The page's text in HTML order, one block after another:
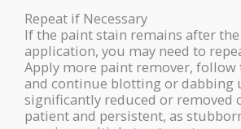
Repeat if Necessary
If the paint stain remains after
application, you may need to
Apply more paint remover,
and continue blotting or dabbing
significantly reduced or removed
patient and persistent, as